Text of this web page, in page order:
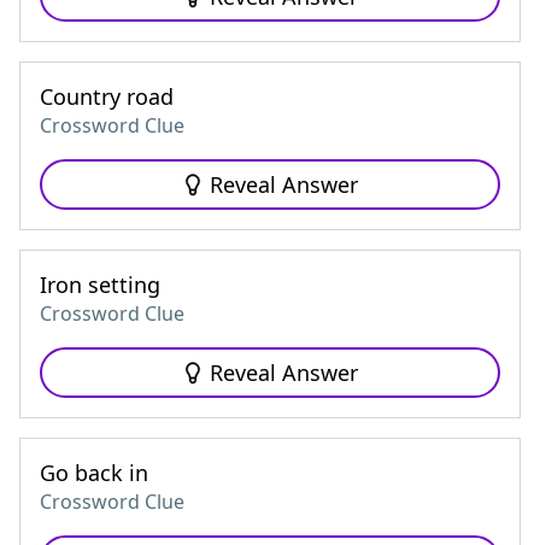
Country road
Crossword Clue
Reveal Answer
Iron setting
Crossword Clue
Reveal Answer
Go back in
Crossword Clue